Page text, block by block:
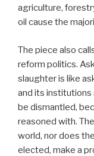
agriculture,
oil cause the
The piece also
reform politics.
slaughter is like
and its
be dismantled,
reasoned with.
world, nor does
elected, make a